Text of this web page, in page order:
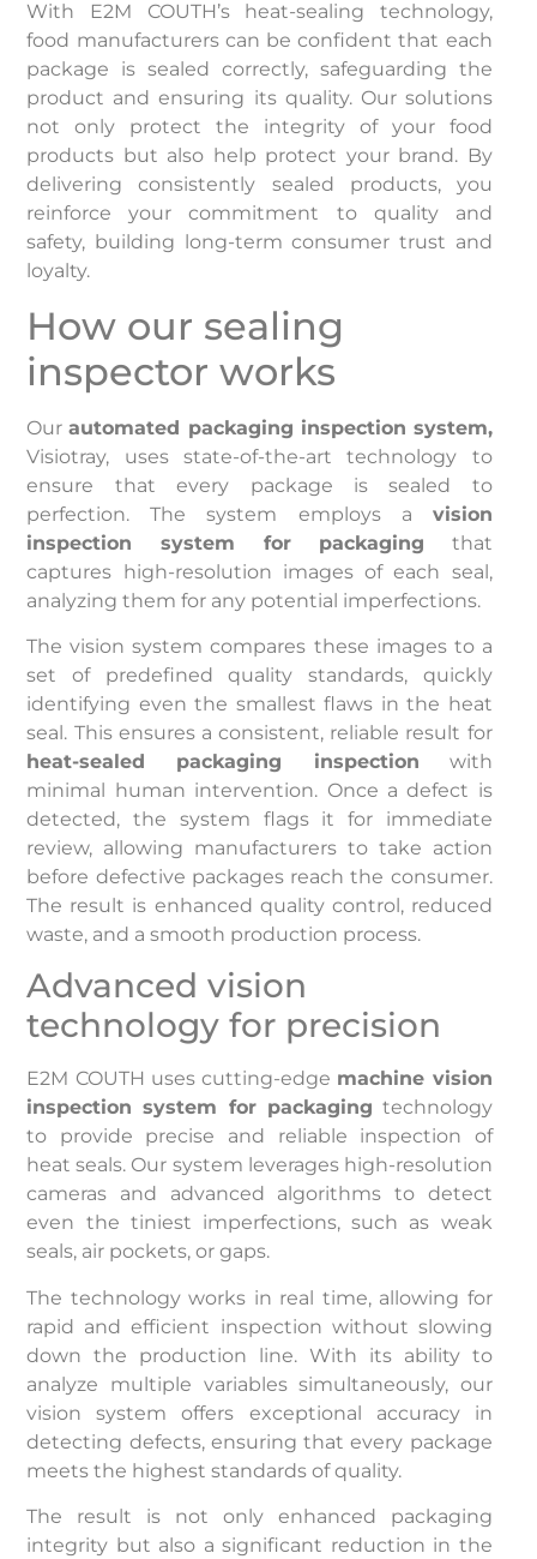
With E2M COUTH’s heat-sealing technology,
food manufacturers can be confident that each
package is sealed correctly, safeguarding the
product and ensuring its quality. Our solutions
not only protect the integrity of your food
products but also help protect your brand. By
delivering consistently sealed products, you
reinforce your commitment to quality and
safety, building long-term consumer trust and
loyalty.
How our sealing
inspector works
Ourautomated packaging inspection system,
Visiotray, uses state-of-the-art technology to
ensure that every package is sealed to
perfection. The system employs a vision
inspection system for packaging that
captures high-resolution images of each seal,
analyzing them for any potential imperfections.
The vision system compares these images to a
set of predefined quality standards, quickly
identifying even the smallest flaws in the heat
seal. This ensures a consistent, reliable result for
heat-sealed packaging inspection with
minimal human intervention. Once a defect is
detected, the system flags it for immediate
review, allowing manufacturers to take action
before defective packages reach the consumer.
The result is enhanced quality control, reduced
waste, and a smooth production process.
Advanced vision
technology for precision
E2M COUTH uses cutting-edge machine vision
inspection system for packaging technology
to provide precise and reliable inspection of
heat seals. Our system leverages high-resolution
cameras and advanced algorithms to detect
even the tiniest imperfections, such as weak
seals, air pockets, or gaps.
The technology works in real time, allowing for
rapid and efficient inspection without slowing
down the production line. With its ability to
analyze multiple variables simultaneously, our
vision system offers exceptional accuracy in
detecting defects, ensuring that every package
meets the highest standards of quality.
The result is not only enhanced packaging
integrity but also a significant reduction in the